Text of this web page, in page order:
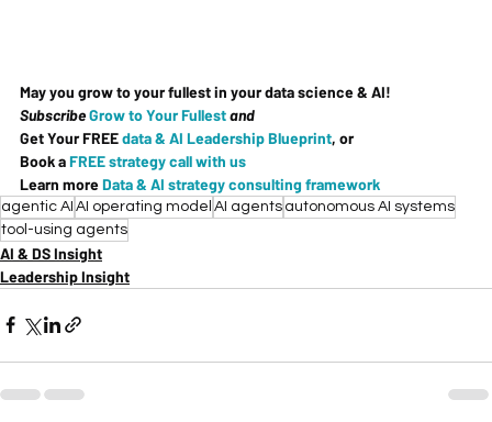
May you grow to your fullest in your data science & AI!
Subscribe Grow to Your Fullestand
Get Your FREEdata & AI Leadership Blueprint, or
Book a FREE strategy call with us
Learn more Data & AI strategy consulting framework
agentic AI AI operating model AI agents autonomous AI systems
tool-using agents
AI & DS Insight
Leadership Insight